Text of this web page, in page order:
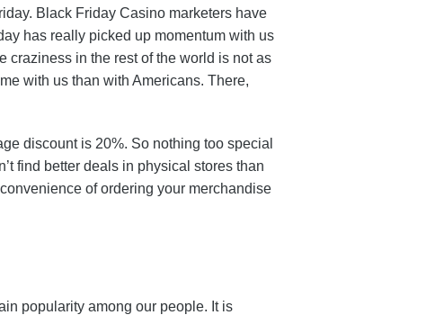
Black Friday Casino marketers have
has really picked up momentum with us
craziness in the rest of the world is not as
with us than with Americans. There,
discount is 20%. So nothing too special
find better deals in physical stores than
of ordering your merchandise
popularity among our people. It is